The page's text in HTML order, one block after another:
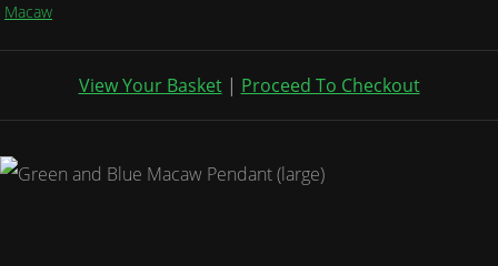
Macaw
View Your Basket| Proceed To Checkout